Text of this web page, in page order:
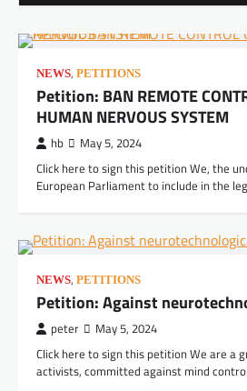
DOCUMENTS
JOHN DOE and JANE DOE,
PALANTIR TECHNOLOGIES
peter July 3, 2026
VIDEOS
Mind Control and
the Truth of the CIA’s
Oversight
NEWS, PETITIONS
Petition: BAN REMOTE
HUMAN NERVOUS SYSTEM
hb May 5, 2024
Click here to sign this petition We, the
European Parliament to include in the
NEWS, PETITIONS
Petition: Against
peter May 5, 2024
Click here to sign this petition We are a
activists, committed against mind